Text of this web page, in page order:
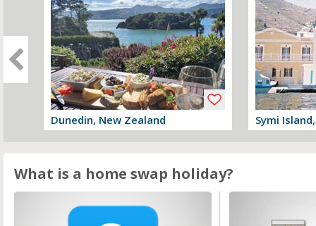
Dunedin, New Zealand Symi
What is a home swap holiday?